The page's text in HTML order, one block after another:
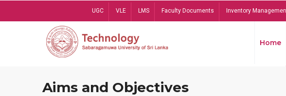
UGC VLE LMS Faculty Documents Inventory
Home
Aims and Objectives